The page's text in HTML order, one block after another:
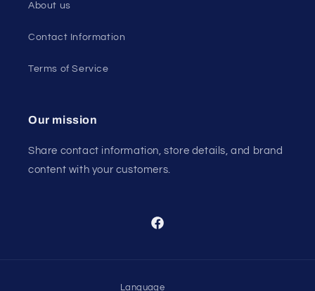
About us
Contact Information
Terms of Service
Our mission
Share contact information, store details, and brand
content with your customers.
Facebook
Language